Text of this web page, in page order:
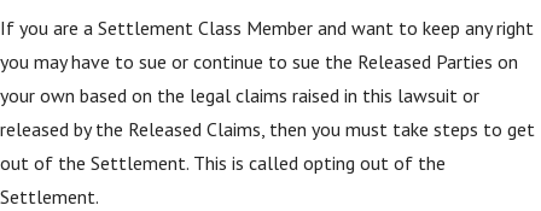
If you are a Settlement Class Member and want to keep any right
you may have to sue or continue to sue the Released Parties on
your own based on the legal claims raised in this lawsuit or
released by the Released Claims, then you must take steps to get
out of the Settlement. This is called opting out of the
Settlement.